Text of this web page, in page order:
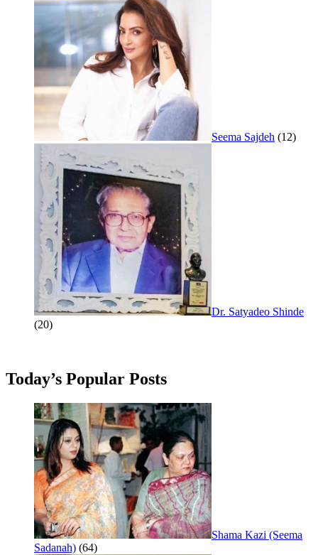
Seema Sajdeh (12)
Dr. Satyadeo Shinde
(20)
Today’s Popular Posts
Shama Kazi (Seema
Sadanah) (64)